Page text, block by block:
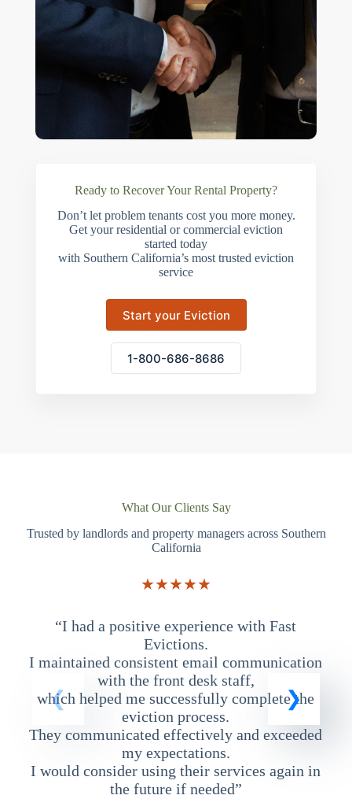
Ready to Recover Your Rental Property?
Don’t let problem tenants cost you more money.
Get your residential or commercial eviction
started today
with Southern California’s most trusted eviction
service
Start your Eviction
1-800-686-8686
What Our Clients Say
Trusted by landlords and property managers across Southern
California
★★★★★
“I had a positive experience with Fast
Evictions.
I maintained consistent email communication
with the front desk staff,
which helped me successfully complete the
eviction process.
They communicated effectively and exceeded
my expectations.
I would consider using their services again in
the future if needed”